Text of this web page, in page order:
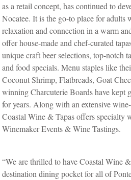
as a retail concept, has continued to
Nocatee. It is the go-to place for adults
relaxation and connection in a warm
offer house-made and chef-curated
unique craft beer selections, top-notch
and food specials. Menu staples like
Coconut Shrimp, Flatbreads, Goat
winning Charcuterie Boards have kept
for years. Along with an extensive
Coastal Wine & Tapas offers specialty
Winemaker Events & Wine Tastings.
“We are thrilled to have Coastal Wine
destination dining pocket for all of